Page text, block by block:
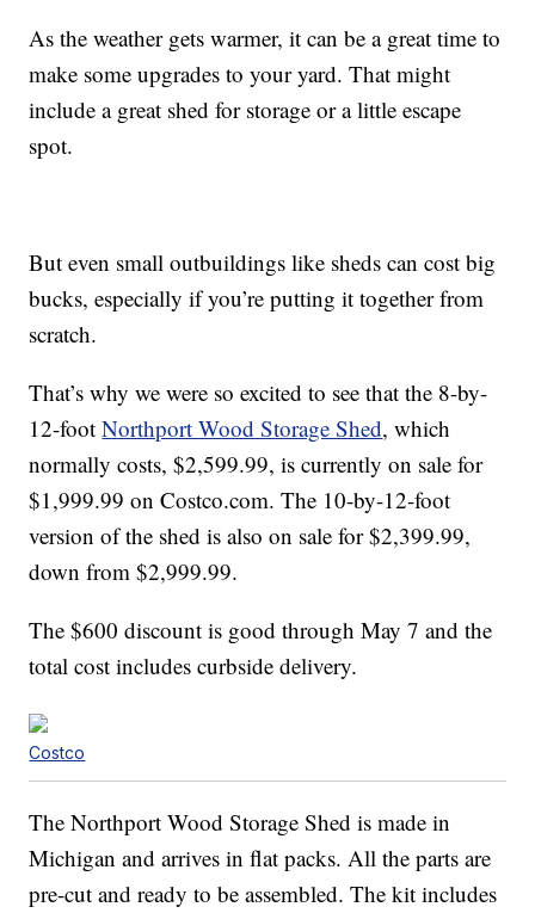
As the weather gets warmer, it can be a great time to
make some upgrades to your yard. That might
include a great shed for storage or a little escape
spot.
But even small outbuildings like sheds can cost big
bucks, especially if you’re putting it together from
scratch.
That’s why we were so excited to see that the 8-by-
12-footNorthport Wood Storage Shed, which
normally costs, $2,599.99, is currently on sale for
$1,999.99 on Costco.com. The 10-by-12-foot
version of the shed is also on sale for $2,399.99,
down from $2,999.99.
The $600 discount is good through May 7 and the
total cost includes curbside delivery.
Costco
The Northport Wood Storage Shed is made in
Michigan and arrives in flat packs. All the parts are
pre-cut and ready to be assembled. The kit includes